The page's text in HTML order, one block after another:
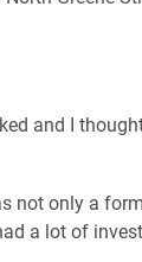
and I
not only a
a lot of